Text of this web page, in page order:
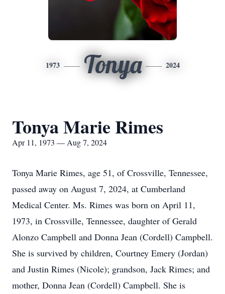
1973 Tonya 2024
Tonya Marie Rimes
Apr 11, 1973 — Aug 7, 2024
Tonya Marie Rimes, age 51, of Crossville, Tennessee,
passed away on August 7, 2024, at Cumberland
Medical Center. Ms. Rimes was born on April 11,
1973, in Crossville, Tennessee, daughter of Gerald
Alonzo Campbell and Donna Jean (Cordell) Campbell.
She is survived by children, Courtney Emery (Jordan)
and Justin Rimes (Nicole); grandson, Jack Rimes; and
mother, Donna Jean (Cordell) Campbell. She is